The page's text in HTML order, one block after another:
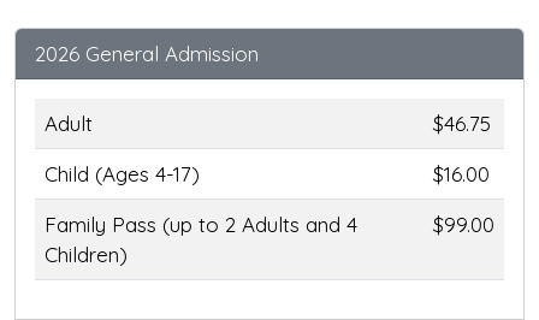
2026 General Admission
Adult
$46.75
Child (Ages 4-17)
$16.00
Family Pass (up to 2 Adults and 4
Children)
$99.00